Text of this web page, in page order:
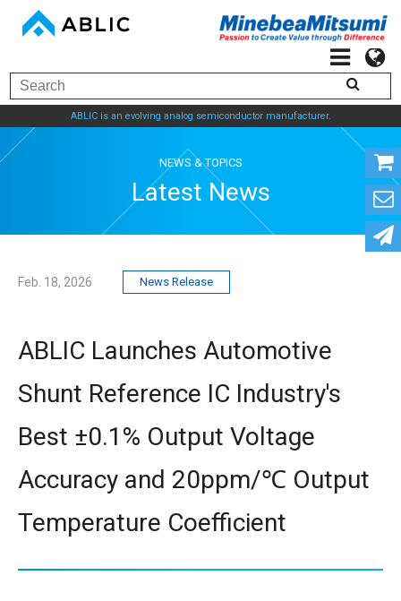
ABLIC is an evolving analog semiconductor manufacturer.
NEWS & TOPICS
Latest News
Feb. 18, 2026 News Release
ABLIC Launches Automotive
Shunt Reference IC Industry's
Best ±0.1% Output Voltage
Accuracy and 20ppm/℃ Output
Temperature Coefficient